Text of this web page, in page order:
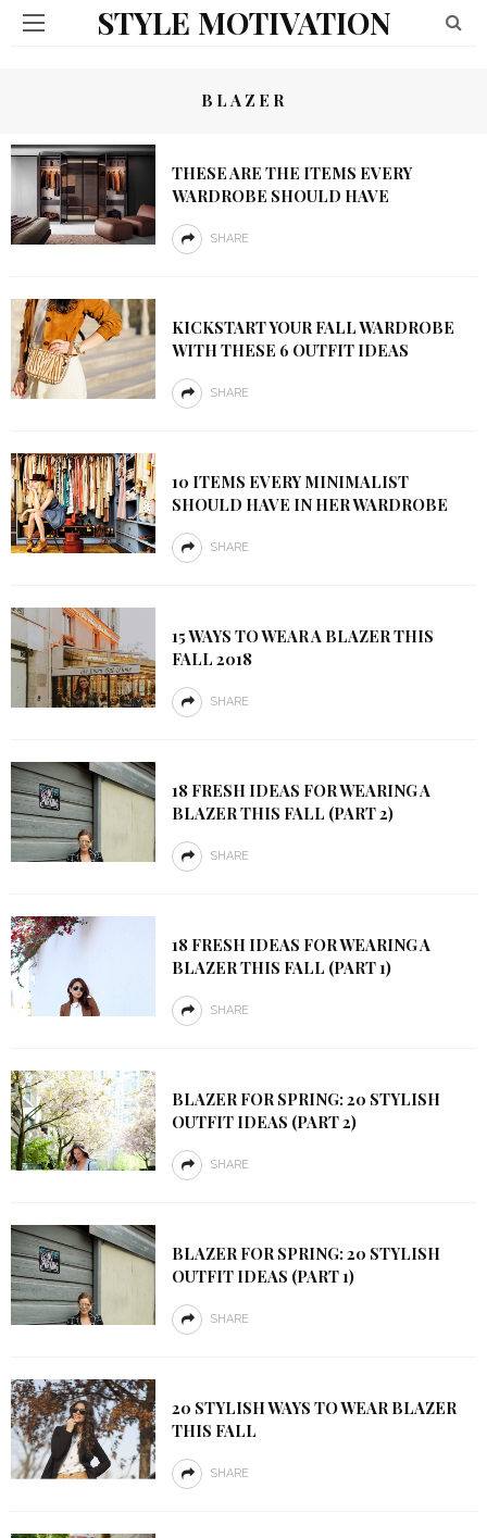
STYLE MOTIVATION
BLAZER
THESE ARE THE ITEMS EVERY
WARDROBE SHOULD HAVE
SHARE
KICKSTART YOUR FALL WARDROBE
WITH THESE 6 OUTFIT IDEAS
SHARE
10 ITEMS EVERY MINIMALIST
SHOULD HAVE IN HER WARDROBE
SHARE
15 WAYS TO WEAR A BLAZER THIS
FALL 2018
SHARE
18 FRESH IDEAS FOR WEARING A
BLAZER THIS FALL (PART 2)
SHARE
18 FRESH IDEAS FOR WEARING A
BLAZER THIS FALL (PART 1)
SHARE
BLAZER FOR SPRING: 20 STYLISH
OUTFIT IDEAS (PART 2)
SHARE
BLAZER FOR SPRING: 20 STYLISH
OUTFIT IDEAS (PART 1)
SHARE
20 STYLISH WAYS TO WEAR BLAZER
THIS FALL
SHARE